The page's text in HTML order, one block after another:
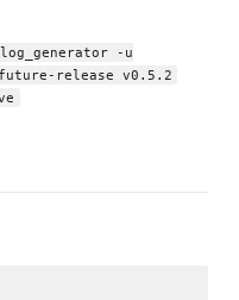
-u
release v0.5.2